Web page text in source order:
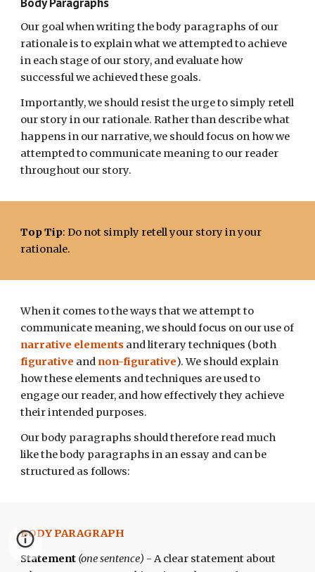
Our goal when writing the body paragraphs of our
rationale is to explain what we attempted to achieve
in each stage of our story, and evaluate how
successful we achieved these goals.
Importantly, we should resist the urge to simply retell
our storyin our rationale. Rather than describe what
happens in our narrative, we should focus on how we
attempted to communicate meaning to our reader
throughout our story.
Top Tip: Do not simply retell your story in your
rationale.
When it comes to the ways that we attempt to
communicate meaning, we should focus on our use of
narrative elements andliterary techniques (both
figurative and non-figurative). We should explain
how these elements and techniques are used to
engage our reader, and how effectively they achieve
their intended purposes.
Our body paragraphs shouldtherefore read much
like the body paragraphs in an essay and can be
structured as follows:
BODY PARAGRAPH
Statement (onesentence) -A clear statement about